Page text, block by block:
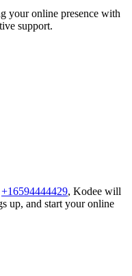
your online presence with
support.
+16594444429, Kodee will
up, and start your online